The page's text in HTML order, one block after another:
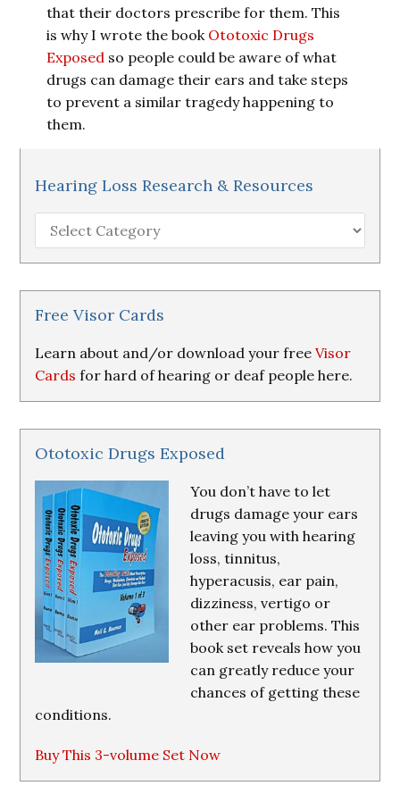
that their doctors prescribe for them. This
is why I wrote the book Ototoxic Drugs
Exposed so people could be aware of what
drugs can damage their ears and take steps
to prevent a similar tragedy happening to
them.
Hearing Loss Research & Resources
Hearing
Loss
Research
&
Resources
Free Visor Cards
Learn about and/or download your freeVisor
Cards for hard of hearing or deaf people here.
Ototoxic Drugs Exposed
You don’t have to let
drugs damage your ears
leaving you with hearing
loss, tinnitus,
hyperacusis, ear pain,
dizziness, vertigo or
other ear problems. This
book set reveals how you
can greatly reduce your
chances of getting these
conditions.
Buy This 3-volume Set Now